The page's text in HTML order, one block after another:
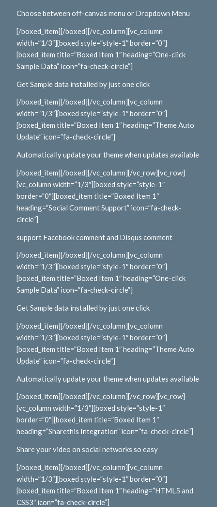
Choose between off-canvas menu or Dropdown Menu
[/boxed_item][/boxed][/vc_column][vc_column
width=”1/3″][boxed style=”style-1″ border=”0″]
[boxed_item title=”Boxed Item 1″ heading=”One-click
Sample Data” icon=”fa-check-circle”]
Get Sample data installed by just one click
[/boxed_item][/boxed][/vc_column][vc_column
width=”1/3″][boxed style=”style-1″ border=”0″]
[boxed_item title=”Boxed Item 1″ heading=”Theme Auto
Update” icon=”fa-check-circle”]
Automatically update your theme when updates available
[/boxed_item][/boxed][/vc_column][/vc_row][vc_row]
[vc_column width=”1/3″][boxed style=”style-1″
border=”0″][boxed_item title=”Boxed Item 1″
heading=”Social Comment Support” icon=”fa-check-
circle”]
support Facebook comment and Disqus comment
[/boxed_item][/boxed][/vc_column][vc_column
width=”1/3″][boxed style=”style-1″ border=”0″]
[boxed_item title=”Boxed Item 1″ heading=”One-click
Sample Data” icon=”fa-check-circle”]
Get Sample data installed by just one click
[/boxed_item][/boxed][/vc_column][vc_column
width=”1/3″][boxed style=”style-1″ border=”0″]
[boxed_item title=”Boxed Item 1″ heading=”Theme Auto
Update” icon=”fa-check-circle”]
Automatically update your theme when updates available
[/boxed_item][/boxed][/vc_column][/vc_row][vc_row]
[vc_column width=”1/3″][boxed style=”style-1″
border=”0″][boxed_item title=”Boxed Item 1″
heading=”Sharethis Integration” icon=”fa-check-circle”]
Share your video on social networks so easy
[/boxed_item][/boxed][/vc_column][vc_column
width=”1/3″][boxed style=”style-1″ border=”0″]
[boxed_item title=”Boxed Item 1″ heading=”HTML5 and
CSS3″ icon=”fa-check-circle”]